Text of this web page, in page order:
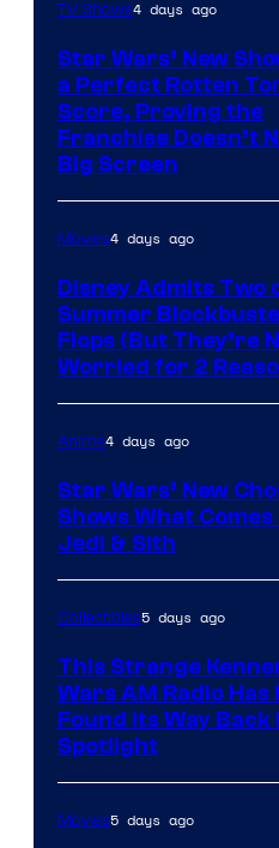
TV Shows4 days ago
Star Wars’ New
a Perfect Rotten
Score, Proving the
Franchise Doesn’t
Big Screen
Movies4 days ago
Disney Admits Two
Summer
Flops (But They’re
Worried for 2
Anime4 days ago
Star Wars’ New
Shows What
Jedi & Sith
Collectibles5 days ago
This Strange
Wars AM Radio Has
Found Its Way
Spotlight
Movies5 days ago